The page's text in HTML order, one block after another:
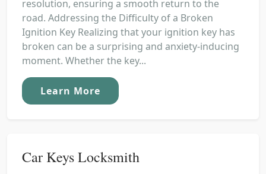
resolution, ensuring a smooth return to the
road. Addressing the Difficulty of a Broken
Ignition Key Realizing that your ignition key has
broken can be a surprising and anxiety-inducing
moment. Whether the key...
Learn More
Car Keys Locksmith